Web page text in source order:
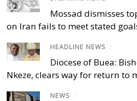
Mossad dismisses
on Iran fails to meet stated
HEADLINE NEWS /
Diocese of Buea:
Nkeze, clears way for return to
NEWS /